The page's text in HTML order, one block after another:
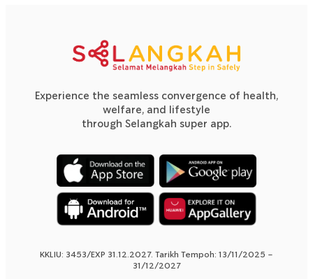
Experience the seamless convergence of health,
welfare, and lifestyle
through Selangkah super app.
KKLIU: 3453/EXP 31.12.2027. Tarikh Tempoh: 13/11/2025 –
31/12/2027